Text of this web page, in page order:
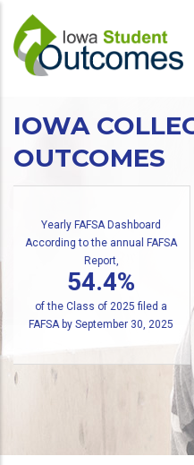
main
content
IOWA
OUTCOMES
2025 Fall Enrollment Report
143,697
Iowa residents were enrolled in
Click here for more